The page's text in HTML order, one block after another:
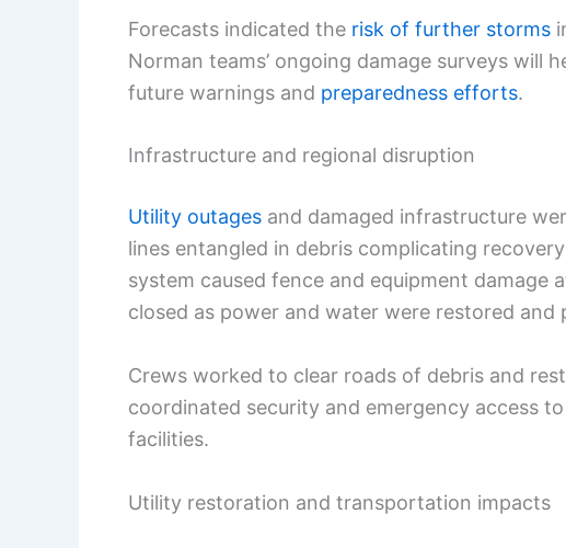
Forecasts indicated the risk of further storms
Norman teams’ ongoing damage surveys will
future warnings and preparedness efforts.
Infrastructure and regional disruption
Utility outages and damaged infrastructure
lines entangled in debris complicating
system caused fence and equipment damage
closed as power and water were restored and
Crews worked to clear roads of debris and
coordinated security and emergency access
facilities.
Utility restoration and transportation impacts